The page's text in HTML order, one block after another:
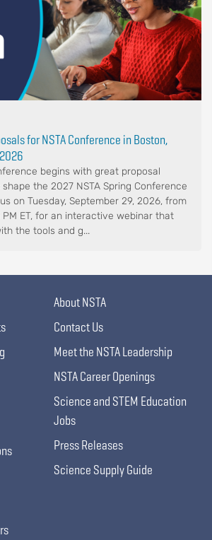
for NSTA Conference in Boston,
begins with great proposal
the 2027 NSTA Spring Conference
on Tuesday, September 29, 2026, from
PM ET, for an interactive webinar that
the tools and g...
About NSTA
Contact Us
Meet the NSTA Leadership
NSTA Career Openings
Science and STEM Education
Jobs
Press Releases
Science Supply Guide